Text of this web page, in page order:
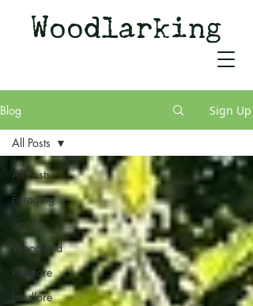
Woodlarking
Blog Sign Up
All Posts
Foraging
Spring
Woodland
Plantlore
Landlore
All Posts